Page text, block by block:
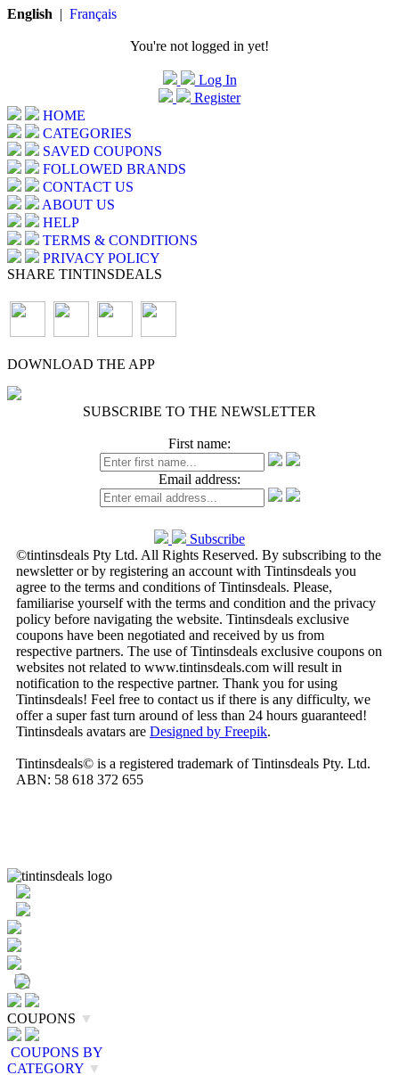
English | Français
You're not logged in yet!
Log In
Register
HOME
CATEGORIES
SAVED COUPONS
FOLLOWED BRANDS
CONTACT US
ABOUT US
HELP
TERMS & CONDITIONS
PRIVACY POLICY
SHARE TINTINSDEALS
DOWNLOAD THE APP
SUBSCRIBE TO THE NEWSLETTER
First name:
Email address:
Subscribe
©tintinsdeals Pty Ltd. All Rights Reserved. By subscribing to the
newsletter or by registering an account with Tintinsdeals you
agree to the terms and conditions of Tintinsdeals. Please,
familiarise yourself with the terms and condition and the privacy
policy before navigating the website. Tintinsdeals exclusive
coupons have been negotiated and received by us from
respective partners. The use of Tintinsdeals exclusive coupons on
websites not related to www.tintinsdeals.com will result in
notification to the respective partner. Thank you for using
Tintinsdeals! Feel free to contact us if there is any difficulty, we
offer a super fast turn around of less than 24 hours guaranteed!
Tintinsdeals avatars are Designed by Freepik.
Tintinsdeals© is a registered trademark of Tintinsdeals Pty. Ltd.
ABN: 58 618 372 655
COUPONS ▼
COUPONS BY
CATEGORY ▼